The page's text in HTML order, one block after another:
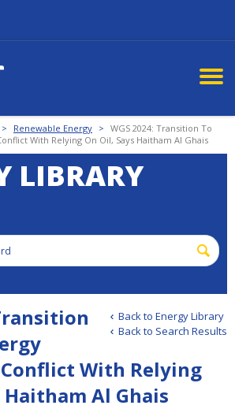
> Renewable Energy > WGS 2024: Transition To
With Relying On Oil, Says Haitham Al Ghais
LIBRARY
Back to Energy Library
Back to Search Results
With Relying
Haitham Al Ghais